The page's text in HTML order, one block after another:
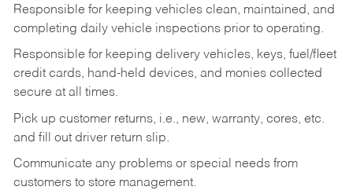
Responsible for keeping vehicles clean, maintained, and
completing daily vehicle inspections prior to operating.
Responsible for keeping delivery vehicles, keys, fuel/fleet
credit cards, hand-held devices, and monies collected
secure at all times.
Pick up customer returns, i.e., new, warranty, cores, etc.
and fill out driver return slip.
Communicate any problems or special needs from
customers to store management.